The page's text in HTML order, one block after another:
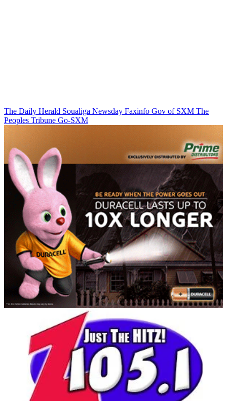
The Daily Herald Soualiga Newsday Faxinfo Gov of SXM The
Peoples Tribune Go-SXM